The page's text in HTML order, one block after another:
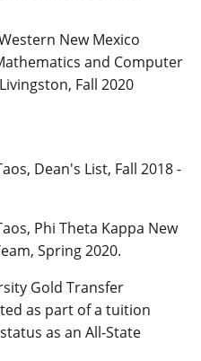
New Mexico
and Computer
Fall 2020
Dean's List, Fall 2018 -
Phi Theta Kappa New
Spring 2020.
Gold Transfer
as part of a tuition
as an All-State